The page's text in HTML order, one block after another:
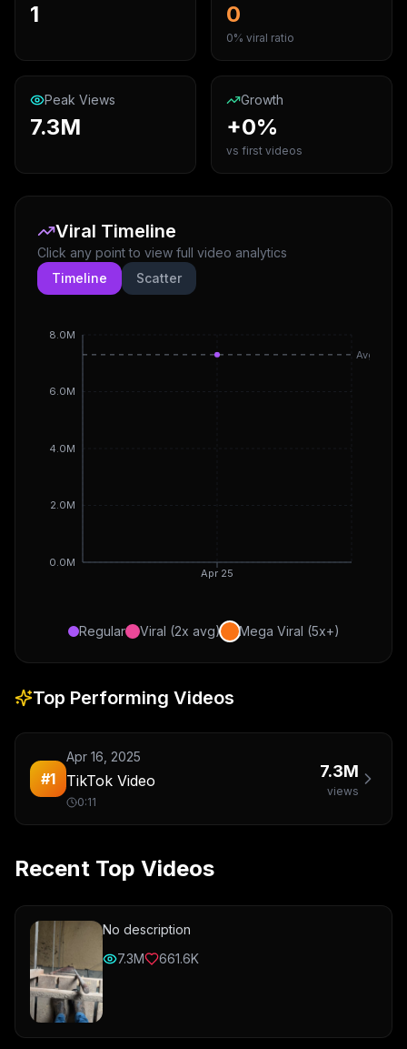
1 0
0% viral ratio
Peak Views
7.3M
Growth
+0%
vs first videos
Viral Timeline
Click any point to view full video analytics
Timeline
Scatter
Apr 25
0.0M
2.0M
4.0M
6.0M
8.0M
Avg
Regular Viral (2x avg) Mega Viral (5x+)
Top Performing Videos
#1
Apr 16, 2025
TikTok Video
0:11
7.3M
views
Recent Top Videos
No description
7.3M
661.6K